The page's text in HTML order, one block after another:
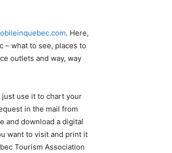
. Here,
– what to see, places to
outlets and way, way
just use it to chart your
in the mail from
and download a digital
want to visit and print it
Tourism Association